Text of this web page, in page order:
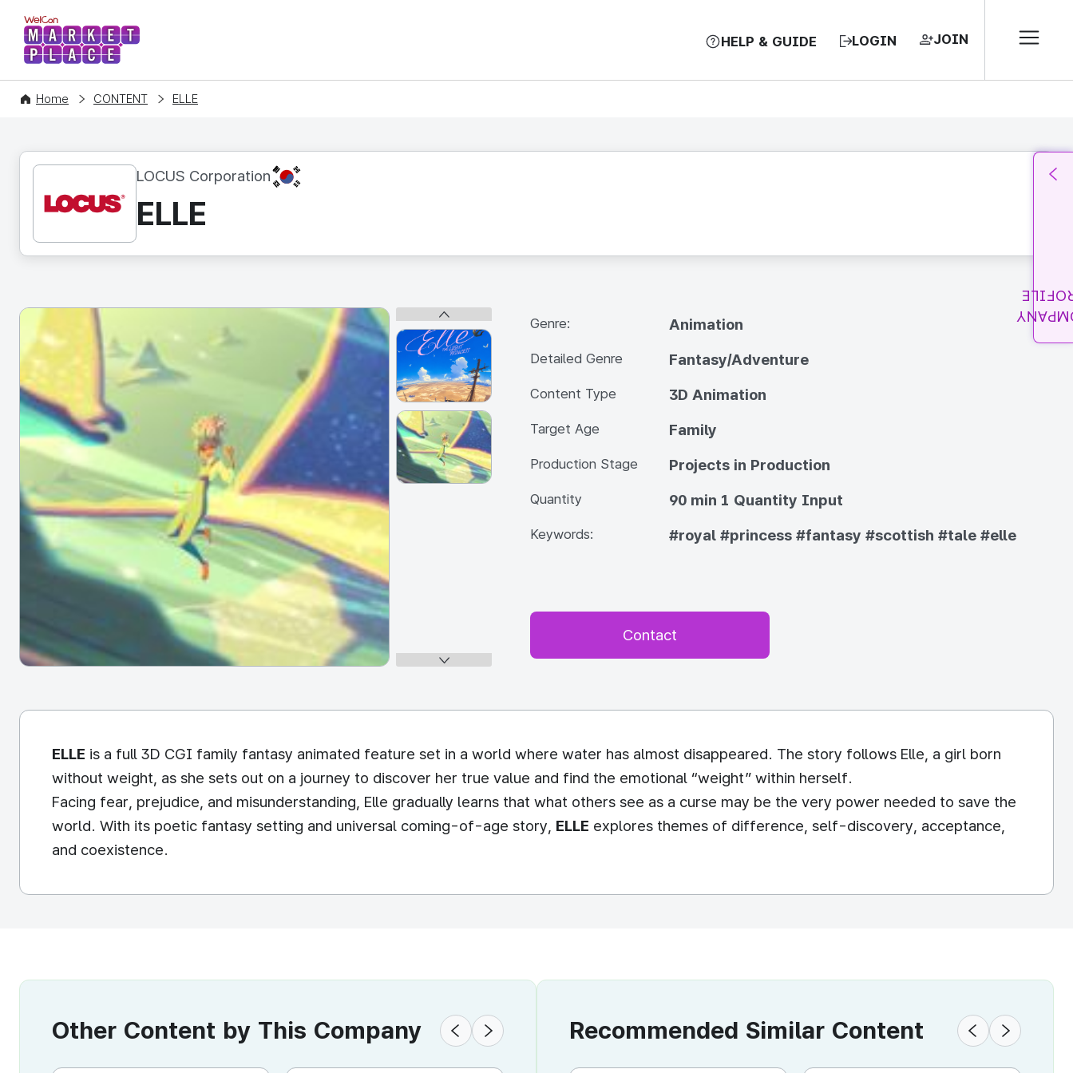
WelCon MARKETPLACE HELP & GUIDE LOGIN JOIN
Home CONTENT ELLE
LOCUS Corporation KR
ELLE
Genre: Animation
Detailed Genre Fantasy/Adventure
Content Type 3D Animation
Target Age Family
Production Stage Projects in Production
Quantity 90 min 1 Quantity Input
Keywords: #royal #princess #fantasy #scottish #tale #elle
Contact
ELLE is a full 3D CGI family fantasy animated feature set in a world where water has almost disappeared. The story follows Elle, a girl born
without weight, as she sets out on a journey to discover her true value and find the emotional “weight” within herself.
Facing fear, prejudice, and misunderstanding, Elle gradually learns that what others see as a curse may be the very power needed to save the
world. With its poetic fantasy setting and universal coming-of-age story, ELLE explores themes of difference, self-discovery, acceptance,
and coexistence.
Other Content by This Company Recommended Similar Content